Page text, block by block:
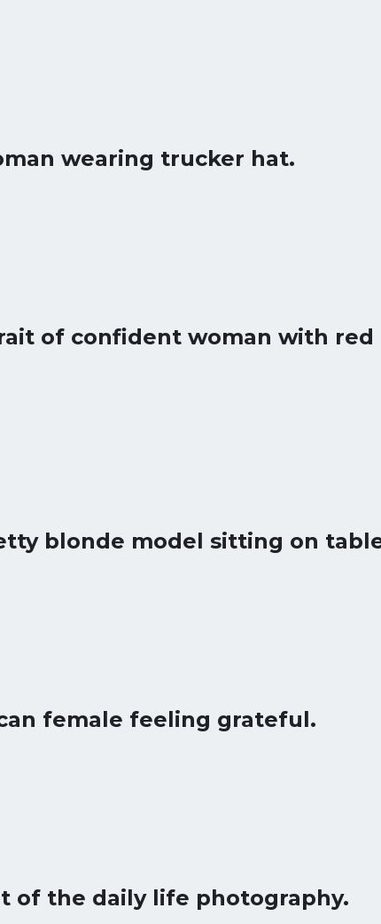
wearing trucker hat.
of confident woman with red
blonde model sitting on
female feeling grateful.
of the daily life photography.